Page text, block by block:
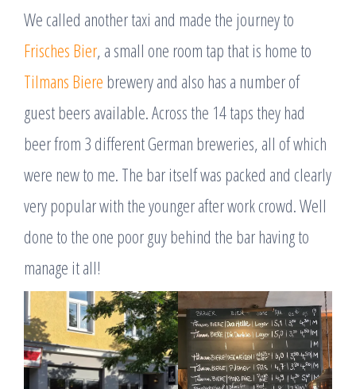
We called another taxi and made the journey to
Frisches Bier, a small one room tap that is home to
Tilmans Biere brewery and also has a number of
guest beers available. Across the 14 taps they had
beer from 3 different German breweries, all of which
were new to me. The bar itself was packed and clearly
very popular with the younger after work crowd. Well
done to the one poor guy behind the bar having to
manage it all!